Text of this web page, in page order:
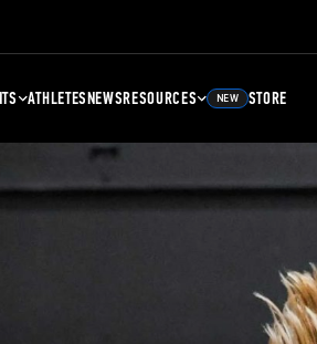
ATHLETESNEWSRESOURCES NEW STORE